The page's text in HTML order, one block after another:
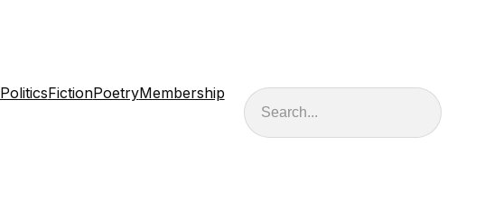
PoliticsFictionPoetryMembership Search